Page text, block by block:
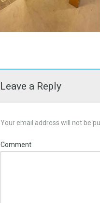
Leave a Reply
Your email address will not be
Comment